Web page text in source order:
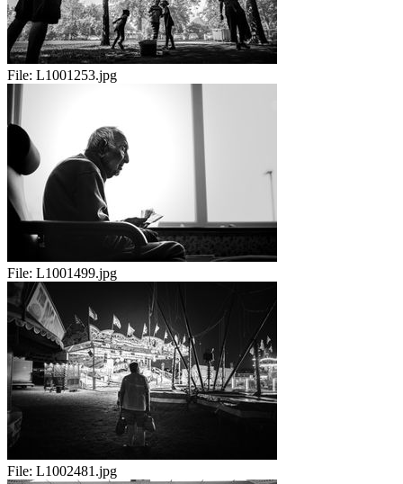
File: L1001253.jpg
File: L1001499.jpg
File: L1002481.jpg